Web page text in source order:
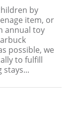
by
item, or
annual toy
possible, we
to fulfill
stays...